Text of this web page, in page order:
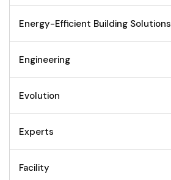
Energy-Efficient Building Solutions
Engineering
Evolution
Experts
Facility